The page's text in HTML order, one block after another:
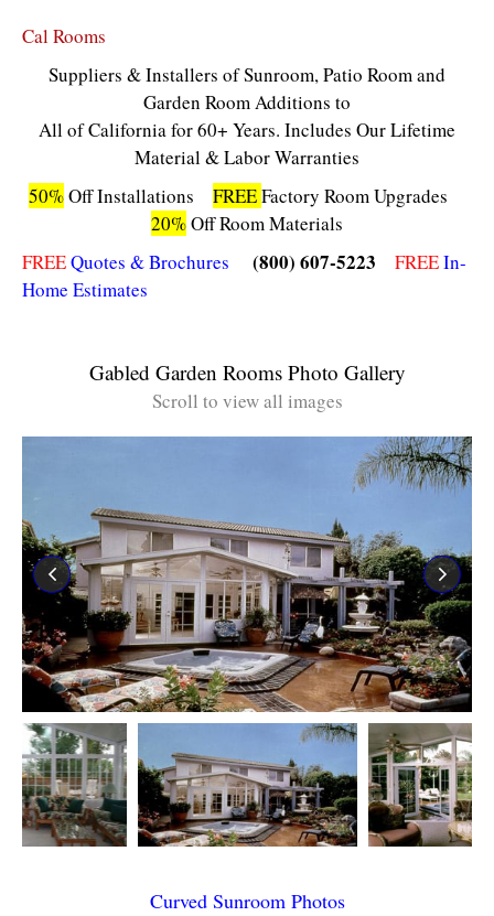
Cal Rooms
Suppliers & Installers of Sunroom, Patio Room and
Garden Room Additions to
All of California for 60+ Years. Includes Our Lifetime
Material & Labor Warranties
50%Off Installations FREEFactory Room Upgrades
20%Off Room Materials
FREEQuotes & Brochures (800) 607-5223 FREEIn-
Home Estimates
Gabled Garden Rooms Photo Gallery
Scroll to view all images
Curved Sunroom Photos